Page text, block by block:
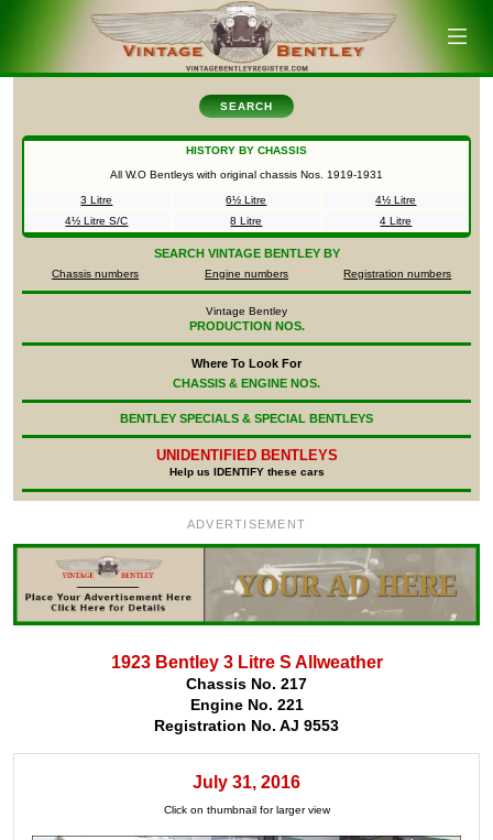
SEARCH
HISTORY BY CHASSIS
All W.O Bentleys with original chassis Nos. 1919-1931
3 Litre 6½ Litre
4½ Litre
4½ Litre S/C
8 Litre 4 Litre
SEARCH VINTAGE BENTLEY BY
Chassis numbers Engine numbers Registration numbers
Vintage Bentley
PRODUCTION NOS.
Where To Look For
CHASSIS & ENGINE NOS.
BENTLEY SPECIALS & SPECIAL BENTLEYS
UNIDENTIFIED BENTLEYS
Help us IDENTIFY these cars
ADVERTISEMENT
1923 Bentley 3 Litre S Allweather
Chassis No. 217
Engine No. 221
Registration No. AJ 9553
July 31, 2016
Click on thumbnail for larger view